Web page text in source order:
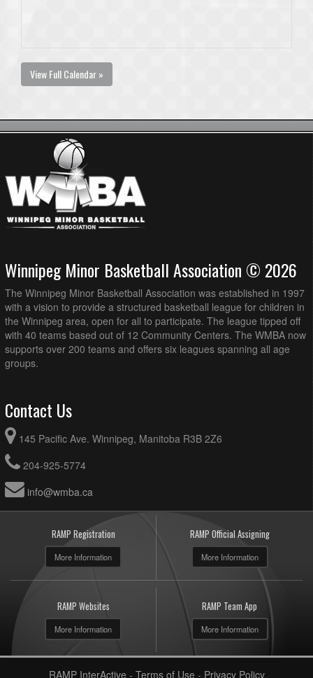
View Full Calendar »
Winnipeg Minor Basketball Association © 2026
The Winnipeg Minor Basketball Association was established in 1997
with a vision to provide a structured basketball league for children in
the Winnipeg area, open for all to participate. The league tipped off
with 40 teams based out of 12 Community Centers. The WMBA now
supports over 200 teams and offers six leagues spanning all age
groups.
Contact Us
145 Pacific Ave. Winnipeg, Manitoba R3B 2Z6
204-925-5774
info@wmba.ca
RAMP Registration
More Information
RAMP Official Assigning
More Information
RAMP Websites
More Information
RAMP Team App
More Information
RAMP InterActive - Terms of Use - Privacy Policy